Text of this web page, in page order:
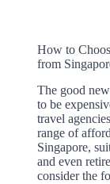
How to
from
The good
to be
travel
range of
Singapore,
and even
consider the